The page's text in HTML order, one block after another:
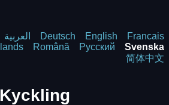
العربية Deutsch English
Francais
Română Русский
Svenska
简体中文
Kyckling